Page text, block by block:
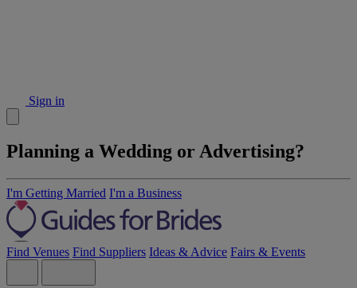
Sign in
Planning a Wedding or Advertising?
I'm Getting Married I'm a Business
Find Venues Find Suppliers Ideas & Advice Fairs & Events